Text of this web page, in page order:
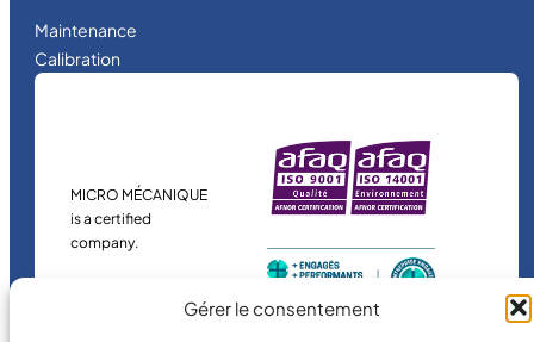
Gérer le consentement
Maintenance
Calibration
MICRO MÉCANIQUE
is a certified
company.